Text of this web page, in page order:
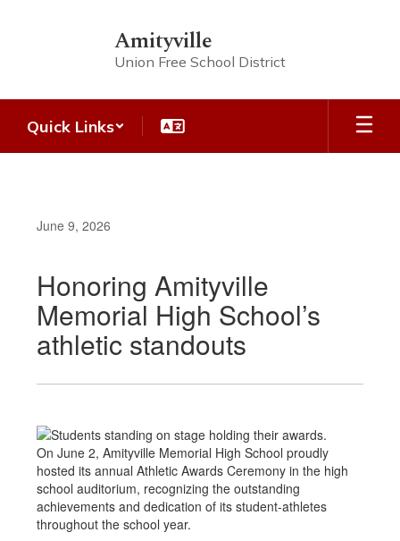
Amityville
Union Free School District
Quick Links
June 9, 2026
Honoring Amityville
Memorial High School’s
athletic standouts
On June 2, Amityville Memorial High School proudly
hosted its annual Athletic Awards Ceremony in the high
school auditorium, recognizing the outstanding
achievements and dedication of its student-athletes
throughout the school year.